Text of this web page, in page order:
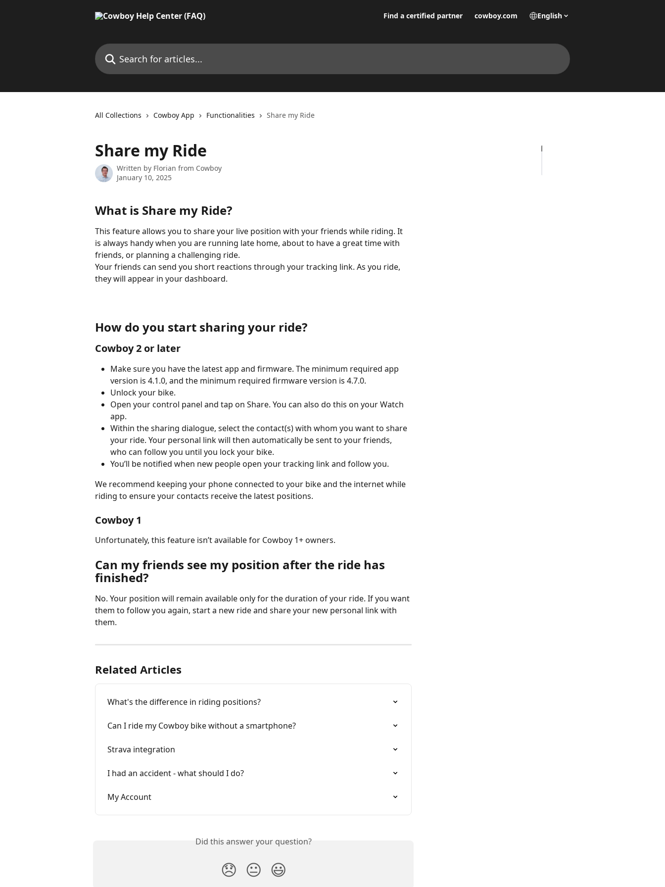
Find a certified partner cowboy.com English
Search for articles...
All Collections Cowboy App Functionalities Share my Ride
Share my Ride
Written by Florian from Cowboy
January 10, 2025
What is Share my Ride?
This feature allows you to share your live position with your friends while riding. It
is always handy when you are running late home, about to have a great time with
friends, or planning a challenging ride.
Your friends can send you short reactions through your tracking link. As you ride,
they will appear in your dashboard.
How do you start sharing your ride?
Cowboy 2 or later
Make sure you have the latest app and firmware. The minimum required app
version is 4.1.0, and the minimum required firmware version is 4.7.0.
Unlock your bike.
Open your control panel and tap on Share. You can also do this on your Watch
app.
Within the sharing dialogue, select the contact(s) with whom you want to share
your ride. Your personal link will then automatically be sent to your friends,
who can follow you until you lock your bike.
You’ll be notified when new people open your tracking link and follow you.
We recommend keeping your phone connected to your bike and the internet while
riding to ensure your contacts receive the latest positions.
Cowboy 1
Unfortunately, this feature isn’t available for Cowboy 1+ owners.
Can my friends see my position after the ride has
finished?
No. Your position will remain available only for the duration of your ride. If you want
them to follow you again, start a new ride and share your new personal link with
them.
Related Articles
What's the difference in riding positions?
Can I ride my Cowboy bike without a smartphone?
Strava integration
I had an accident - what should I do?
My Account
Did this answer your question?
😞 😐 😃